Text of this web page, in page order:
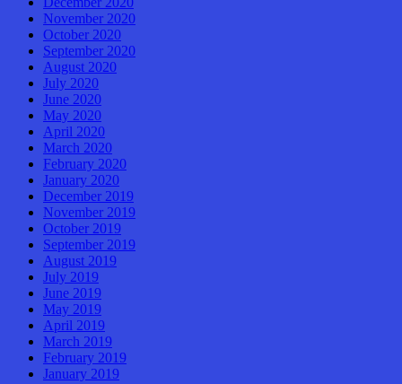
November 2020
October 2020
September 2020
August 2020
July 2020
June 2020
May 2020
April 2020
March 2020
February 2020
January 2020
December 2019
November 2019
October 2019
September 2019
August 2019
July 2019
June 2019
May 2019
April 2019
March 2019
February 2019
January 2019